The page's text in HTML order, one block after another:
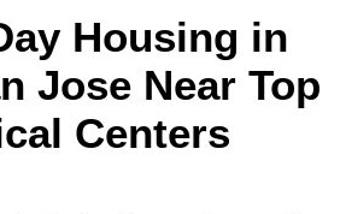
Housing in
Jose Near Top
Centers